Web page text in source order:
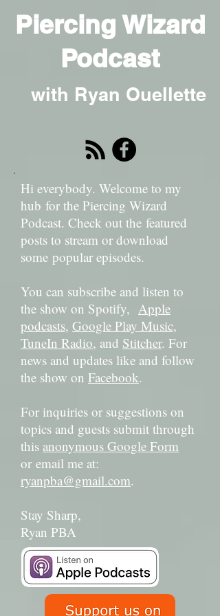
Piercing Wizard
Podcast
with Ryan Ouellette
Hi everybody. Welcome to my
hub for the Piercing Wizard
Podcast. Check out the featured
posts to stream or download
some popular episodes.
You can subscribe and listen to
the show on Spotify, Apple
podcasts, Google Play Music,
TuneIn Radio, and Stitcher. For
news and updates like and follow
the show on Facebook.
For inquiries or suggestions on
topics and guests submit through
this anonymous Google Form
or email me at:
ryanpba@gmail.com.
Stay Sharp,
Ryan PBA